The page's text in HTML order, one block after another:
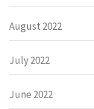
August 2022
July 2022
June 2022